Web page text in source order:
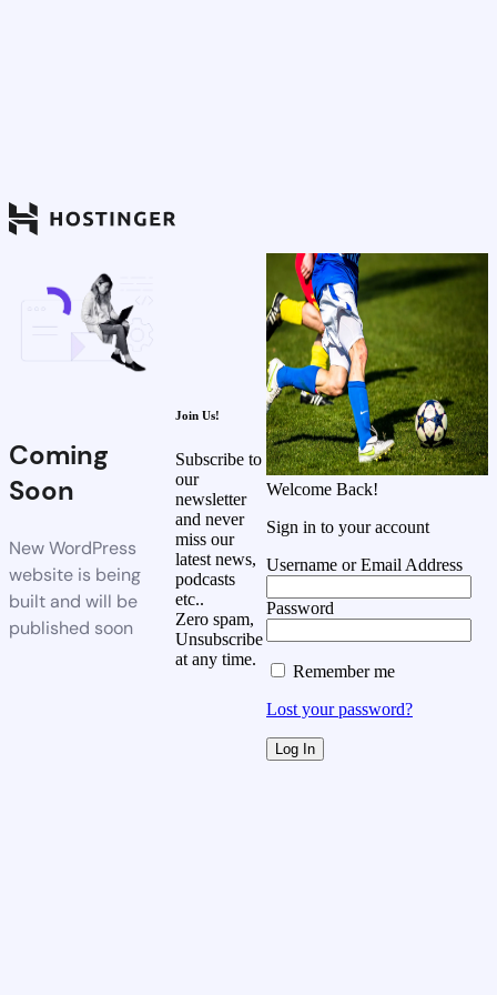
Coming
Soon
New WordPress
website is being
built and will be
published soon
Join Us!
Subscribe to
our
newsletter
and never
miss our
latest news,
podcasts
etc..
Zero spam,
Unsubscribe
at any time.
Welcome Back!
Sign in to your account
Username or Email Address
Password
Remember me
Lost your password?